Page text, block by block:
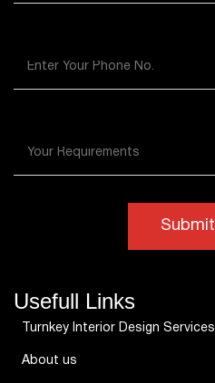
Usefull Links
Turnkey Interior Design Services
About us